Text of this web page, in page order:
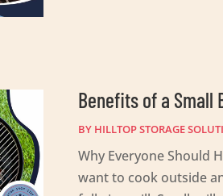
Benefits of a Small
BY HILLTOP STORAGE
Why Everyone Should
want to cook outside